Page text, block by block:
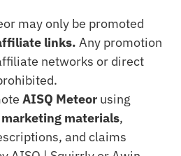
may only be promoted
links. Any promotion
networks or direct
AISQ Meteorusing
materials,
and claims